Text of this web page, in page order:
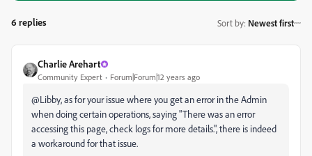
6 replies Sort by: Newest first
Charlie Arehart
Community Expert Forum|Forum|12 years ago
@Libby, as for your issue where you get an error in the Admin
when doing certain operations, saying "There was an error
accessing this page, check logs for more details.", there is indeed
a workaround for that issue.